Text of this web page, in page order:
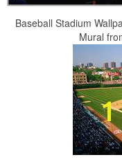
Baseball Stadium
Mural